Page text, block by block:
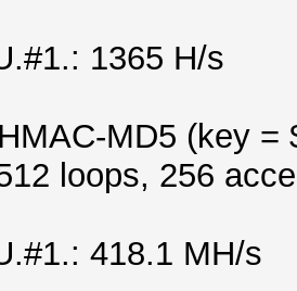
1365 H/s
MD5 (key =
loops, 256
418.1 MH/s